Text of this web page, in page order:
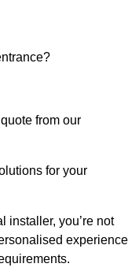
from our
for your
installer, you’re not
experience